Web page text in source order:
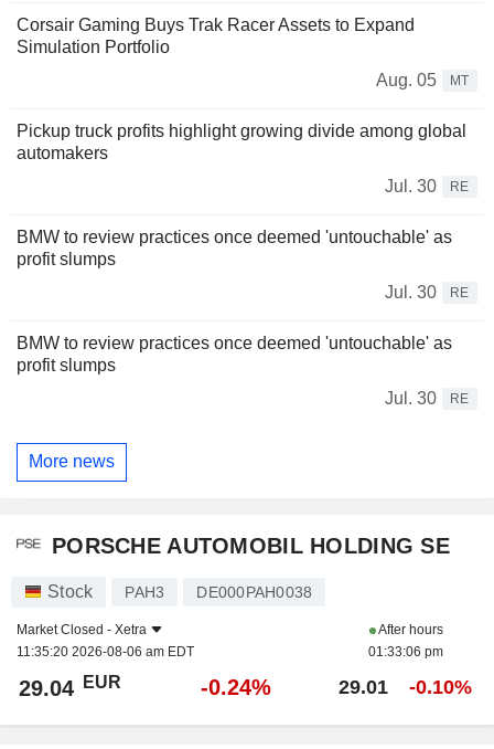
Corsair Gaming Buys Trak Racer Assets to Expand
Simulation Portfolio
Aug. 05
MT
Pickup truck profits highlight growing divide among global
automakers
Jul. 30
RE
BMW to review practices once deemed 'untouchable' as
profit slumps
Jul. 30
RE
BMW to review practices once deemed 'untouchable' as
profit slumps
Jul. 30
RE
More news
PORSCHE AUTOMOBIL HOLDING SE
Stock PAH3 DE000PAH0038
Market Closed - Xetra
11:35:20 2026-08-06 am EDT
After hours
01:33:06 pm
29.04 EUR -0.24% 29.01 -0.10%